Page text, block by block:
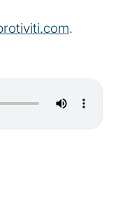
.